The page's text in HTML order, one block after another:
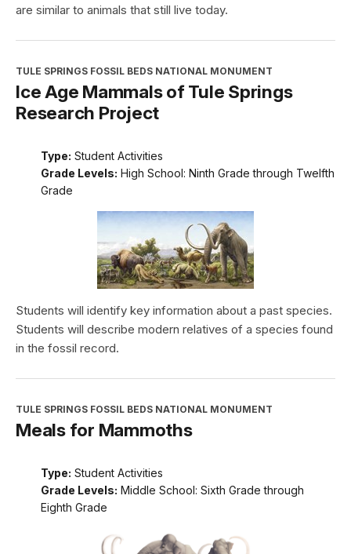
are similar to animals that still live today.
TULE SPRINGS FOSSIL BEDS NATIONAL MONUMENT
Ice Age Mammals of Tule Springs
Research Project
Type: Student Activities
Grade Levels: High School: Ninth Grade through Twelfth
Grade
Students will identify key information about a past species.
Students will describe modern relatives of a species found
in the fossil record.
TULE SPRINGS FOSSIL BEDS NATIONAL MONUMENT
Meals for Mammoths
Type: Student Activities
Grade Levels: Middle School: Sixth Grade through
Eighth Grade